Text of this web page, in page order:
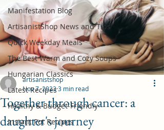
Manifestation Blog
ArtisanistShop News and Tips
Quick Weekday Meals
The Best Warm and Cozy Soups
Hungarian Classics
Latest Recipes
Healthy & Budget-Friendly
Instant Pot Recipes
Together through cancer: a
daughter's journey
artisanistshop
Nov 7, 20233 min read